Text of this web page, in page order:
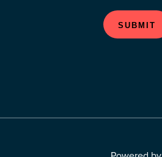
SUBMIT